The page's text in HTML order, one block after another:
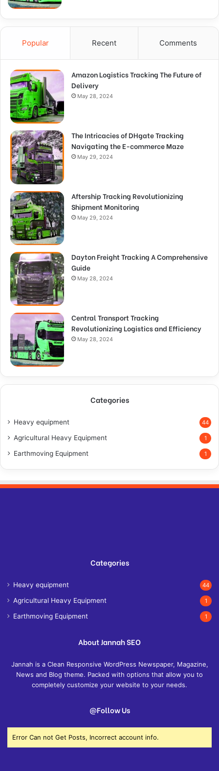
Popular Recent Comments
Amazon Logistics Tracking The Future of
Delivery
May 28, 2024
The Intricacies of DHgate Tracking
Navigating the E-commerce Maze
May 29, 2024
Aftership Tracking Revolutionizing
Shipment Monitoring
May 29, 2024
Dayton Freight Tracking A Comprehensive
Guide
May 28, 2024
Central Transport Tracking
Revolutionizing Logistics and Efficiency
May 28, 2024
Categories
Heavy equipment 44
Agricultural Heavy Equipment 1
Earthmoving Equipment 1
Categories
Heavy equipment 44
Agricultural Heavy Equipment 1
Earthmoving Equipment 1
About Jannah SEO
Jannah is a Clean Responsive WordPress Newspaper, Magazine,
News and Blog theme. Packed with options that allow you to
completely customize your website to your needs.
@Follow Us
Error Can not Get Posts, Incorrect account info.